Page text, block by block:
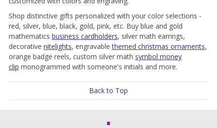
Shop distinctive gifts personalized with your color selections -
red, silver, blue, black, gold, pink, etc. Buy blue and gold
mathematics business cardholders, silver math earrings,
decorative nitelights, engravablethemed christmas ornaments,
orange badge reels, custom silver math symbol money
clip monogrammed with someone's initials and more.
Back to Top